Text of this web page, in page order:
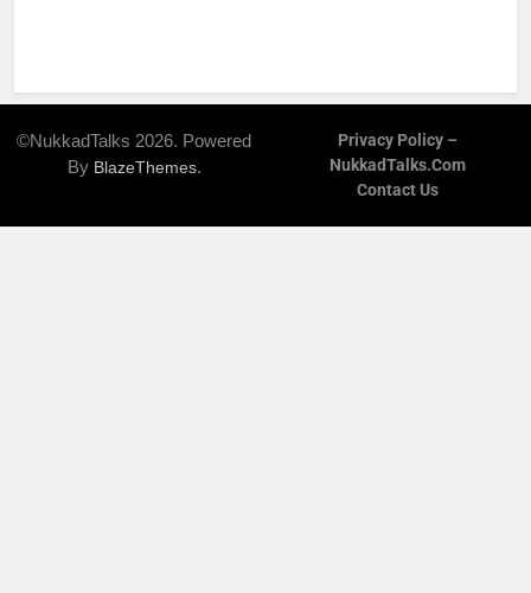
©NukkadTalks 2026. Powered
By BlazeThemes.
Privacy Policy –
NukkadTalks.com
Contact Us